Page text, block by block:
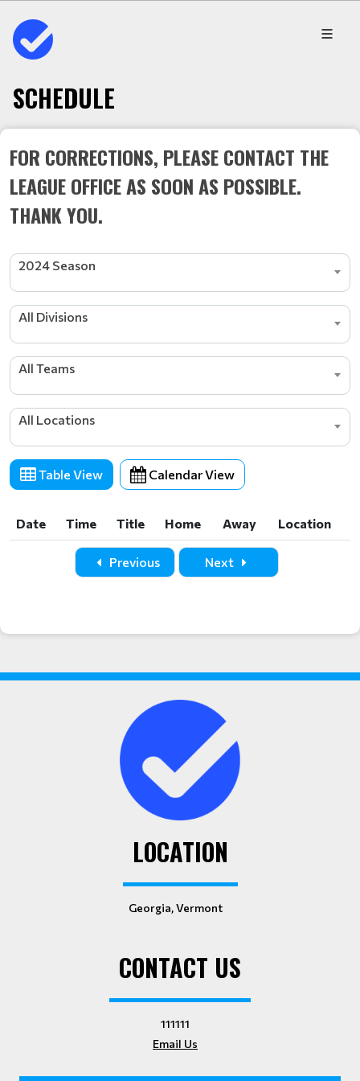
SCHEDULE
FOR CORRECTIONS, PLEASE CONTACT THE
LEAGUE OFFICE AS SOON AS POSSIBLE.
THANK YOU.
2024 Season
All Divisions
All Teams
All Locations
Table View Calendar View
Date Time Title Home Away
Location
Time Title Home Away Location
Previous Next
LOCATION
Georgia, Vermont
CONTACT US
111111
Email Us